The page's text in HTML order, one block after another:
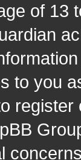
of 13
to you